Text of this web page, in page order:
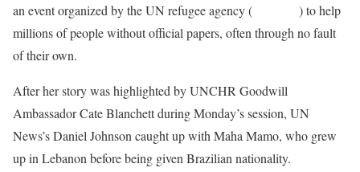
an event organized by the UN refugee agency (
) to help
millions of people without official papers, often through no fault
of their own.
After her story was highlighted by UNCHR Goodwill
Ambassador Cate Blanchett during Monday’s session, UN
News’s Daniel Johnson caught up with Maha Mamo, who grew
up in Lebanon before being given Brazilian nationality.